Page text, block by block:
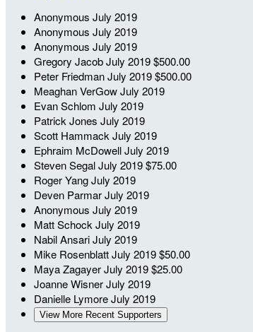
Anonymous July 2019
Anonymous July 2019
Anonymous July 2019
Gregory JacobJuly 2019$500.00
Peter FriedmanJuly 2019$500.00
Meaghan VerGowJuly 2019
Evan Schlom July 2019
Patrick Jones July 2019
Scott HammackJuly 2019
Ephraim McDowellJuly 2019
Steven SegalJuly 2019$75.00
Roger YangJuly 2019
Deven ParmarJuly 2019
Anonymous July 2019
Matt SchockJuly 2019
Nabil AnsariJuly 2019
Mike RosenblattJuly 2019$50.00
Maya ZagayerJuly 2019$25.00
Joanne WisnerJuly 2019
Danielle LymoreJuly 2019
View More Recent Supporters